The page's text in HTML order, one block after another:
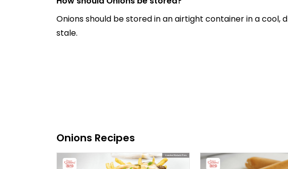
Onions should be stored in an airtight container in a
stale.
Onions Recipes